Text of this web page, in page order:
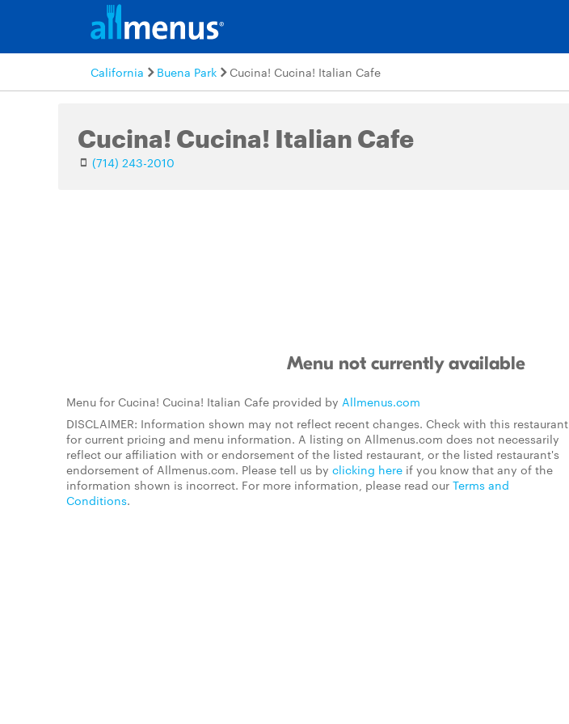
California Buena Park Cucina! Cucina! Italian Cafe
Cucina! Cucina! Italian Cafe
(714) 243-2010
Menu not currently available
Menu for Cucina! Cucina! Italian Cafe provided by Allmenus.com
DISCLAIMER: Information shown may not reflect recent changes. Check with this restaurant
for current pricing and menu information. A listing on Allmenus.com does not necessarily
reflect our affiliation with or endorsement of the listed restaurant, or the listed restaurant's
endorsement of Allmenus.com. Please tell us by clicking here if you know that any of the
information shown is incorrect. For more information, please read our Terms and
Conditions.